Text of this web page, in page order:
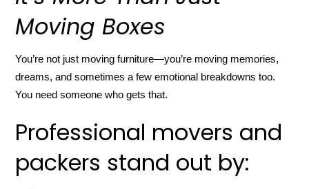
Moving Boxes
You’re not just moving furniture—you’re moving memories,
dreams, and sometimes a few emotional breakdowns too.
You need someone who gets that.
Professional movers and
packers stand out by: